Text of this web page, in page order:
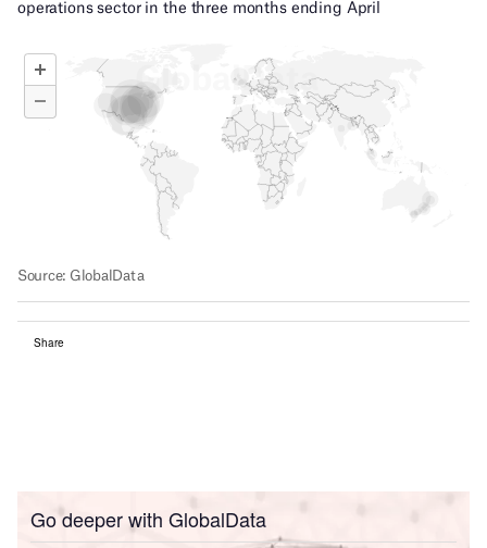
Share
Go deeper with GlobalData